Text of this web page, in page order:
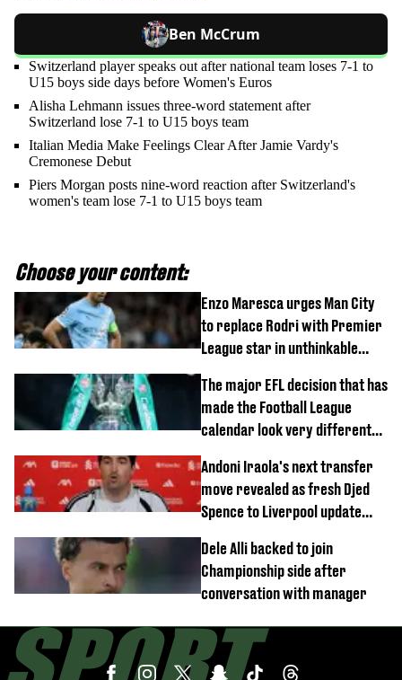
Ben McCrum
Switzerland player speaks out after national team loses 7-1 to
U15 boys side days before Women's Euros
Alisha Lehmann issues three-word statement after
Switzerland lose 7-1 to U15 boys team
Italian Media Make Feelings Clear After Jamie Vardy's
Cremonese Debut
Piers Morgan posts nine-word reaction after Switzerland's
women's team lose 7-1 to U15 boys team
Choose your content:
Enzo Maresca urges Man City
to replace Rodri with Premier
League star in unthinkable
The major EFL decision that has
made the Football League
calendar look very different
Andoni Iraola's next transfer
move revealed as fresh Djed
Spence to Liverpool update
Dele Alli backed to join
Championship side after
conversation with manager